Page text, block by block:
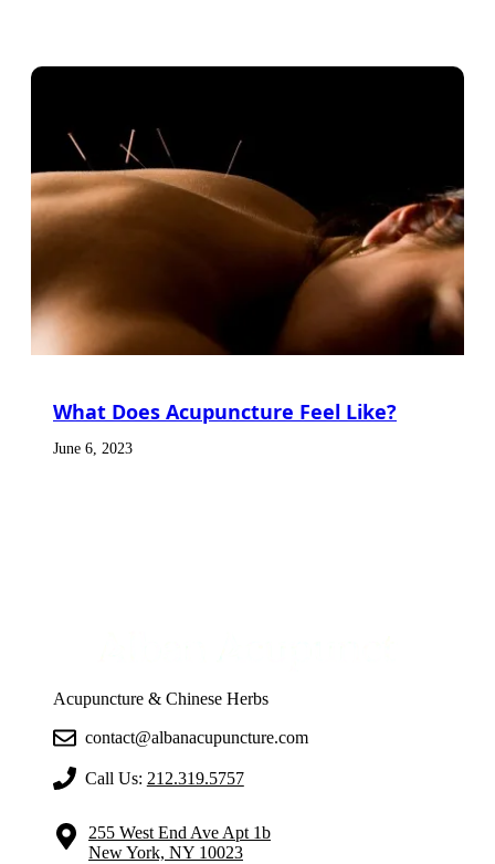
What Does Acupuncture Feel Like?
June 6, 2023
Acupuncture & Chinese Herbs
contact@albanacupuncture.com
Call Us: 212.319.5757
255 West End Ave Apt 1b
New York, NY 10023